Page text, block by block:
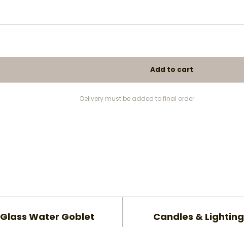
Delivery must be added to final order
Glass Water Goblet Candles & Lighting